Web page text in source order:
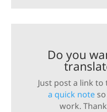
Do you
Just post a link
a quick note
work.